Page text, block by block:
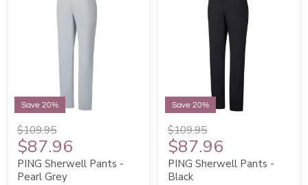
Save 20%
$109.95
$87.96
PING Sherwell Pants -
Pearl Grey
Save 20%
$109.95
$87.96
PING Sherwell Pants -
Black